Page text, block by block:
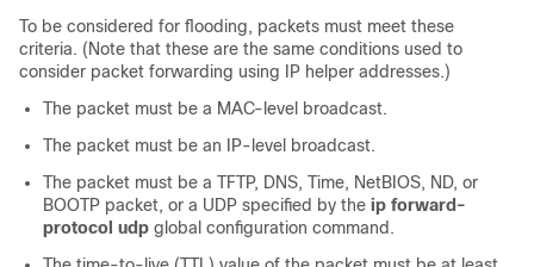
To be considered for flooding, packets must meet these
criteria. (Note that these are the same conditions used to
consider packet forwarding using IP helper addresses.)
The packet must be a MAC-level broadcast.
The packet must be an IP-level broadcast.
The packet must be a TFTP, DNS, Time, NetBIOS, ND, or
BOOTP packet, or a UDP specified by the ip forward-
protocol udp global configuration command.